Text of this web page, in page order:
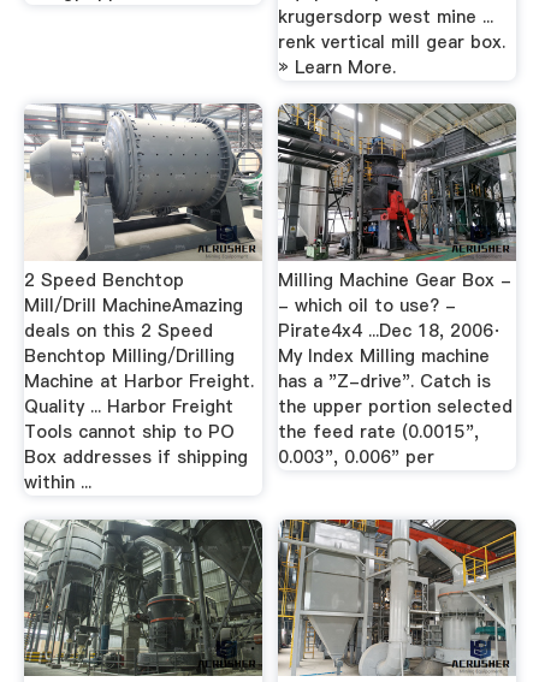
krugersdorp west mine ...
renk vertical mill gear box.
» Learn More.
2 Speed Benchtop
Mill/Drill MachineAmazing
deals on this 2 Speed
Benchtop Milling/Drilling
Machine at Harbor Freight.
Quality ... Harbor Freight
Tools cannot ship to PO
Box addresses if shipping
within ...
Milling Machine Gear Box -
- which oil to use? -
Pirate4x4 ...Dec 18, 2006·
My Index Milling machine
has a "Z-drive". Catch is
the upper portion selected
the feed rate (0.0015",
0.003", 0.006" per